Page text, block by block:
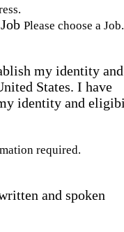
Please choose a Job.
my identity and
States. I have
identity and
required.
and spoken